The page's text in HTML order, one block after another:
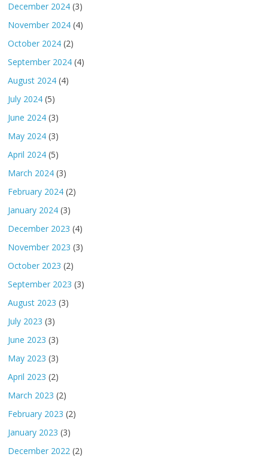
December 2024 (3)
November 2024 (4)
October 2024 (2)
September 2024 (4)
August 2024 (4)
July 2024 (5)
June 2024 (3)
May 2024 (3)
April 2024 (5)
March 2024 (3)
February 2024 (2)
January 2024 (3)
December 2023 (4)
November 2023 (3)
October 2023 (2)
September 2023 (3)
August 2023 (3)
July 2023 (3)
June 2023 (3)
May 2023 (3)
April 2023 (2)
March 2023 (2)
February 2023 (2)
January 2023 (3)
December 2022 (2)